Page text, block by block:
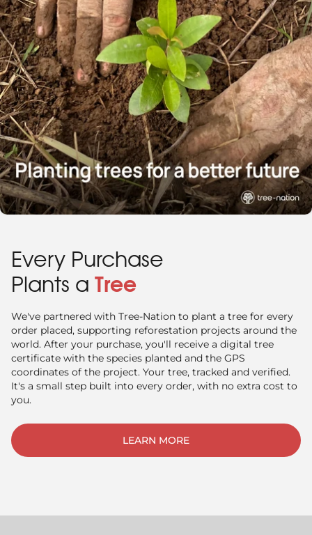
Every Purchase
Plants a Tree
We've partnered with Tree-Nation to plant a tree for every
order placed, supporting reforestation projects around the
world. After your purchase, you'll receive a digital tree
certificate with the species planted and the GPS
coordinates of the project. Your tree, tracked and verified.
It's a small step built into every order, with no extra cost to
you.
LEARN MORE